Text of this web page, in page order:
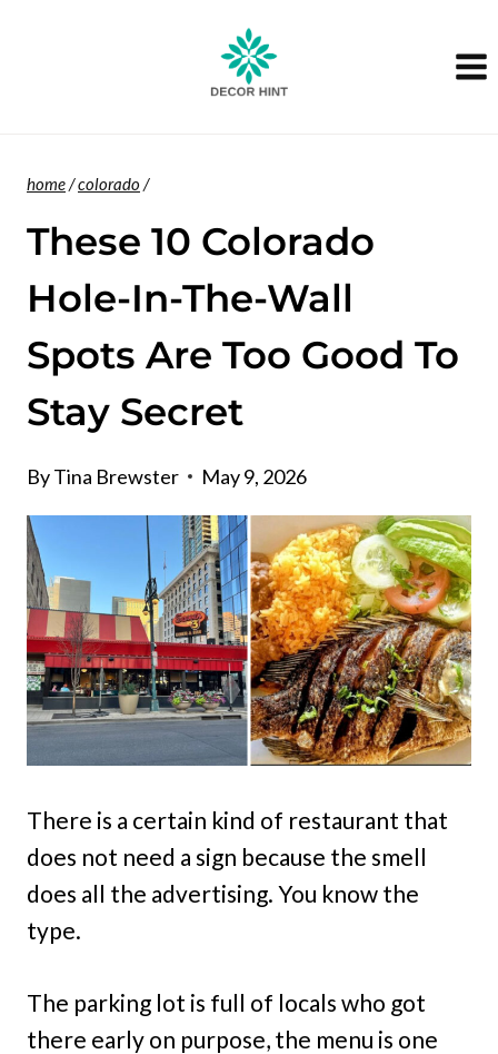
home/colorado /
These 10 Colorado
Hole-In-The-Wall
Spots Are Too Good To
Stay Secret
ByTina Brewster May 9, 2026
There is a certain kind of restaurant that
does not need a sign because the smell
does all the advertising. You know the
type.
The parking lot is full of locals who got
there early on purpose, the menu is one